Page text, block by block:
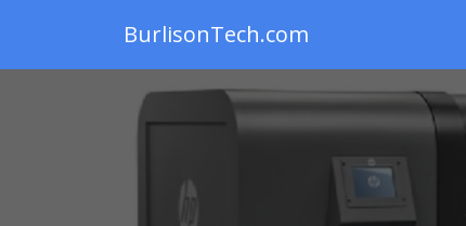
BurlisonTech.com